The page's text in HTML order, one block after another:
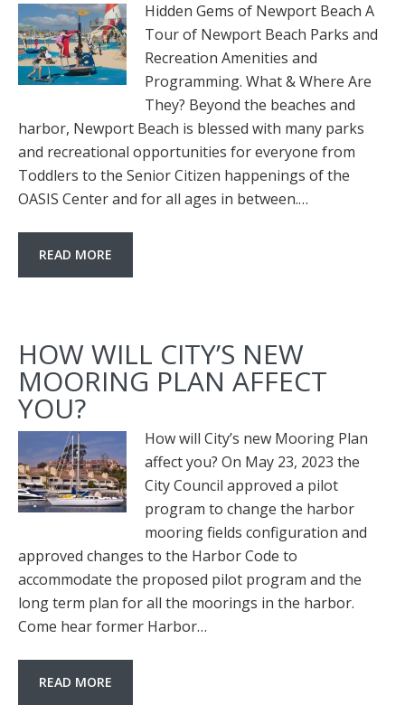
Hidden Gems of Newport Beach A
Tour of Newport Beach Parks and
Recreation Amenities and
Programming. What & Where Are
They? Beyond the beaches and
harbor, Newport Beach is blessed with many parks
and recreational opportunities for everyone from
Toddlers to the Senior Citizen happenings of the
OASIS Center and for all ages in between.…
READ MORE
HOW WILL CITY’S NEW
MOORING PLAN AFFECT
YOU?
How will City’s new Mooring Plan
affect you? On May 23, 2023 the
City Council approved a pilot
program to change the harbor
mooring fields configuration and
approved changes to the Harbor Code to
accommodate the proposed pilot program and the
long term plan for all the moorings in the harbor.
Come hear former Harbor…
READ MORE